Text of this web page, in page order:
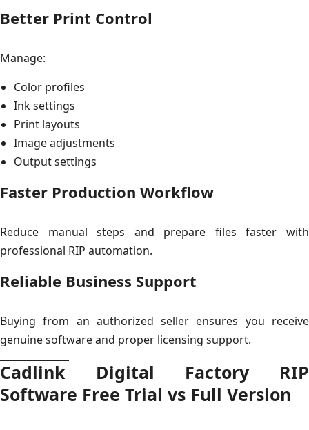
Better Print Control
Manage:
Color profiles
Ink settings
Print layouts
Image adjustments
Output settings
Faster Production Workflow
Reduce manual steps and prepare files faster with
professional RIP automation.
Reliable Business Support
Buying from an authorized seller ensures you receive
genuine software and proper licensing support.
Cadlink Digital Factory RIP
Software Free Trial vs Full Version